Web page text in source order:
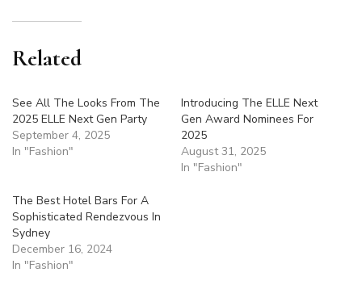
Related
See All The Looks From The
2025 ELLE Next Gen Party
September 4, 2025
In "Fashion"
Introducing The ELLE Next
Gen Award Nominees For
2025
August 31, 2025
In "Fashion"
The Best Hotel Bars For A
Sophisticated Rendezvous In
Sydney
December 16, 2024
In "Fashion"